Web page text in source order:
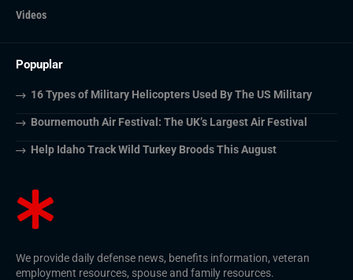
Videos
Popuplar
16 Types of Military Helicopters Used By The US Military
Bournemouth Air Festival: The UK’s Largest Air Festival
Help Idaho Track Wild Turkey Broods This August
We provide daily defense news, benefits information, veteran
employment resources, spouse and family resources.